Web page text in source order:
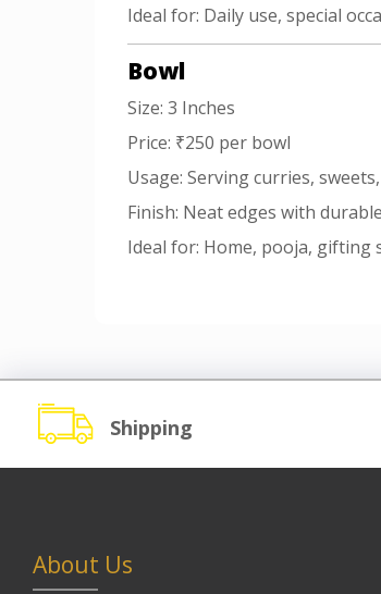
Ideal for: Daily use, special
Bowl
Size: 3 Inches
Price: ₹250 per bowl
Usage: Serving curries,
Finish: Neat edges with
Ideal for: Home, pooja, gifting
Shipping
About Us